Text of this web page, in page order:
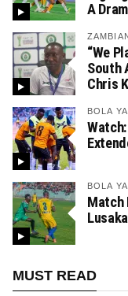
A
“We
South
Chris
BOLA
BOLA
MUST READ